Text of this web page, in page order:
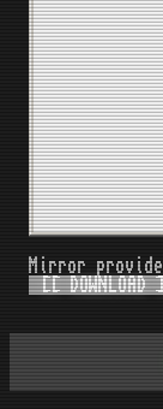
Mirror
[[